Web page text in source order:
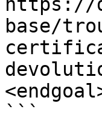
base/
```